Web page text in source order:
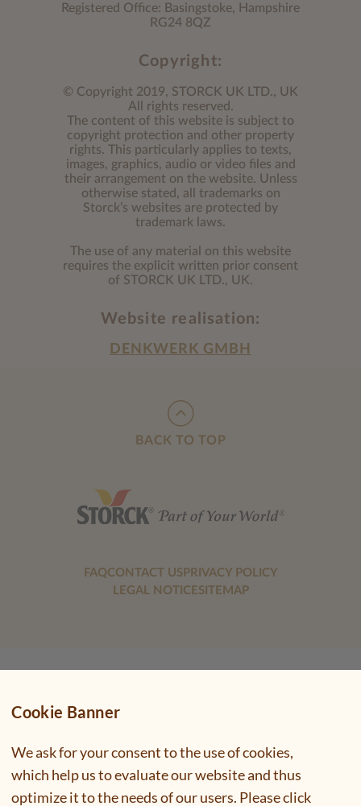
Registered Office: Basingstoke, Hampshire
RG24 8QZ
Copyright:
© Copyright 2019, STORCK UK LTD., UK
All rights reserved.
The content of this website is subject to
copyright protection and other property
rights. This particularly applies to texts,
images, graphics, audio or video files and
their arrangement on the website. Unless
otherwise stated, all trademarks on
Storck’s websites are protected by
trademark laws.
The use of any material on this website
requires the explicit written prior consent
of STORCK UK LTD., UK.
Website realisation:
DENKWERK GMBH
BACK TO TOP
FAQCONTACT USPRIVACY POLICY
LEGAL NOTICESITEMAP
Cookie Banner
We ask for your consent to the use of cookies,
which help us to evaluate our website and thus
optimize it to the needs of our users. Please click